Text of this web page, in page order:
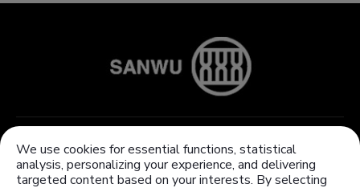
Knowledge Center
Customized products
We use cookies for essential functions, statistical
analysis, personalizing your experience, and delivering
targeted content based on your interests. By selecting